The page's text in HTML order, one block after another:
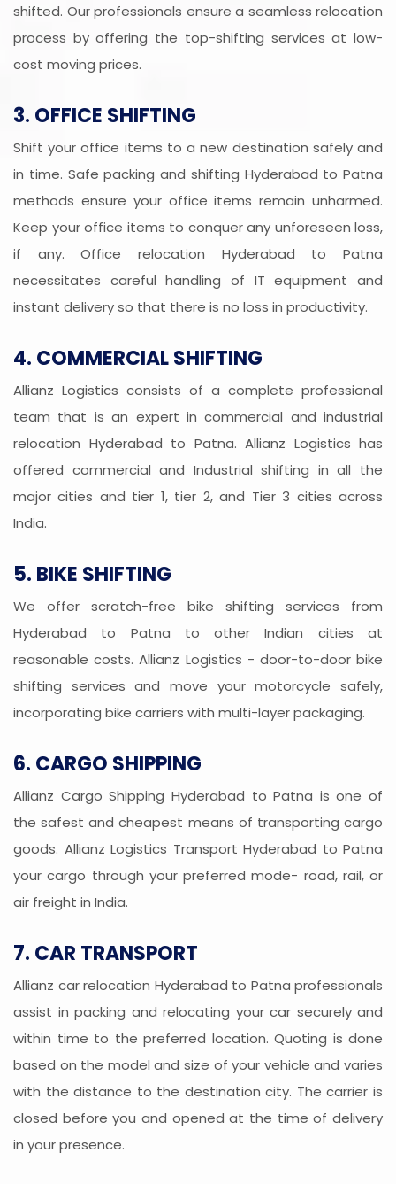
shifted. Our professionals ensure a seamless relocation
process by offering the top-shifting services at low-
cost moving prices.
3. OFFICE SHIFTING
Shift your office items to a new destination safely and
in time. Safe packing and shifting Hyderabad to Patna
methods ensure your office items remain unharmed.
Keep your office items to conquer any unforeseen loss,
if any. Office relocation Hyderabad to Patna
necessitates careful handling of IT equipment and
instant delivery so that there is no loss in productivity.
4. COMMERCIAL SHIFTING
Allianz Logistics consists of a complete professional
team that is an expert in commercial and industrial
relocation Hyderabad to Patna. Allianz Logistics has
offered commercial and Industrial shifting in all the
major cities and tier 1, tier 2, and Tier 3 cities across
India.
5. BIKE SHIFTING
We offer scratch-free bike shifting services from
Hyderabad to Patna to other Indian cities at
reasonable costs. Allianz Logistics - door-to-door bike
shifting services and move your motorcycle safely,
incorporating bike carriers with multi-layer packaging.
6. CARGO SHIPPING
Allianz Cargo Shipping Hyderabad to Patna is one of
the safest and cheapest means of transporting cargo
goods. Allianz Logistics Transport Hyderabad to Patna
your cargo through your preferred mode- road, rail, or
air freight in India.
7. CAR TRANSPORT
Allianz car relocation Hyderabad to Patna professionals
assist in packing and relocating your car securely and
within time to the preferred location. Quoting is done
based on the model and size of your vehicle and varies
with the distance to the destination city. The carrier is
closed before you and opened at the time of delivery
in your presence.